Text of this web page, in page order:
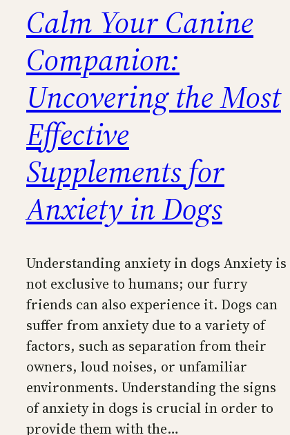
Calm Your Canine
Companion:
Uncovering the Most
Effective
Supplements for
Anxiety in Dogs
Understanding anxiety in dogs Anxiety is
not exclusive to humans; our furry
friends can also experience it. Dogs can
suffer from anxiety due to a variety of
factors, such as separation from their
owners, loud noises, or unfamiliar
environments. Understanding the signs
of anxiety in dogs is crucial in order to
provide them with the…